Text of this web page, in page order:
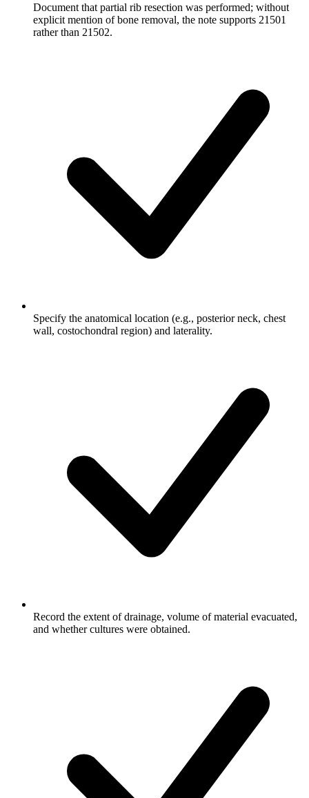
Document that partial rib resection was performed; without
explicit mention of bone removal, the note supports 21501
rather than 21502.
Specify the anatomical location (e.g., posterior neck, chest
wall, costochondral region) and laterality.
Record the extent of drainage, volume of material evacuated,
and whether cultures were obtained.